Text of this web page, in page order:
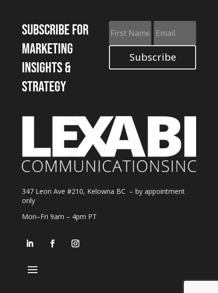
Subscribe for
marketing
insights &
strategy
Subscribe
347 Leon Ave #210, Kelowna BC – by appointment
only
Mon–Fri 9am – 4pm PT